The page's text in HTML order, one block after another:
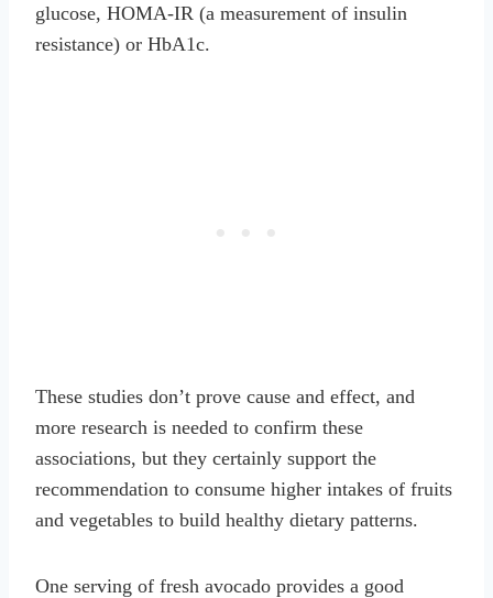
glucose, HOMA-IR (a measurement of insulin
resistance) or HbA1c.
These studies don’t prove cause and effect, and
more research is needed to confirm these
associations, but they certainly support the
recommendation to consume higher intakes of fruits
and vegetables to build healthy dietary patterns.
One serving of fresh avocado provides a good